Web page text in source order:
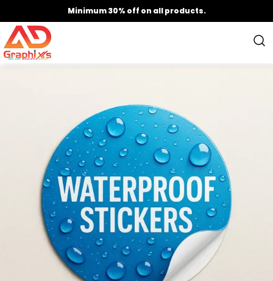
Minimum 30% off on all products.